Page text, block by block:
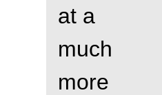
at a
much
more